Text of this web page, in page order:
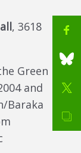
, 3618
Green
and
Baraka